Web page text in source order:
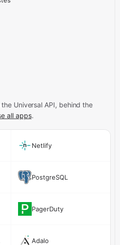
Universal API, behind the
all apps.
Netlify
PostgreSQL
PagerDuty
Adalo